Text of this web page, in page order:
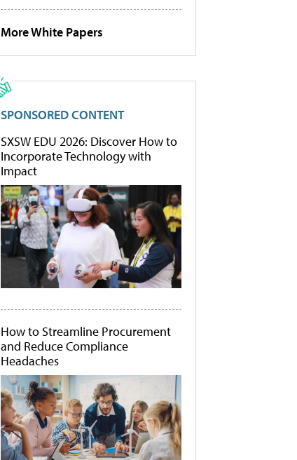
More White Papers
SPONSORED CONTENT
SXSW EDU 2026: Discover How to
Incorporate Technology with
Impact
How to Streamline Procurement
and Reduce Compliance
Headaches